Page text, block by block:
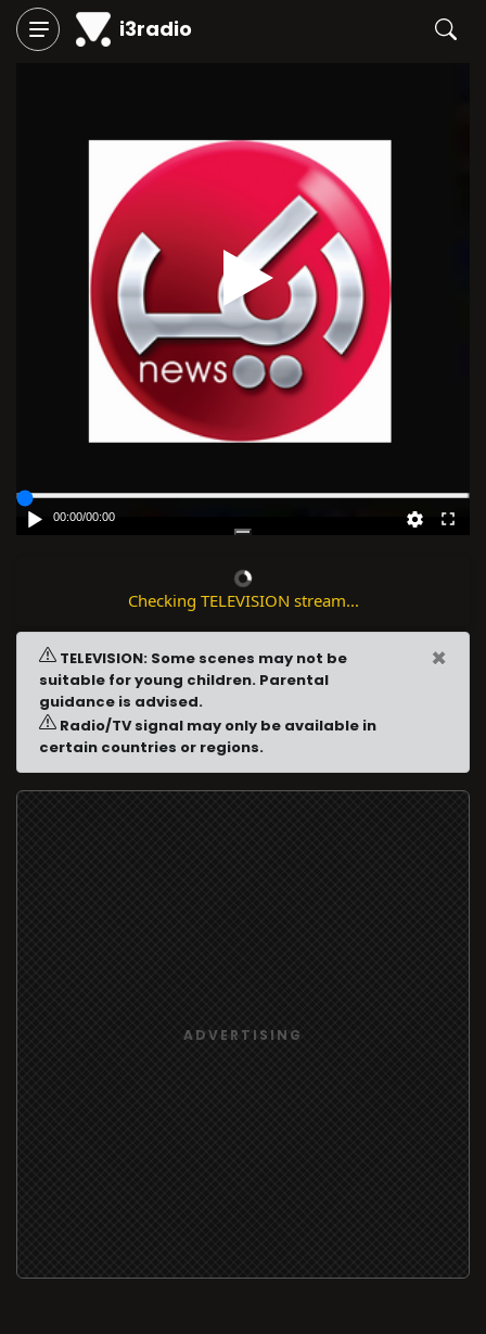
i3radio
Play
00:00/00:00
Checking TELEVISION stream...
TELEVISION: Some scenes may not be
suitable for young children. Parental
guidance is advised.
Radio/TV signal may only be available in
certain countries or regions.
×
ADVERTISING